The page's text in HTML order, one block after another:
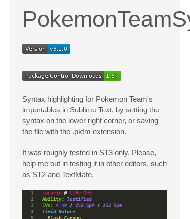
Syntax highlighting for Pokemon Team's
importables in Sublime Text, by setting the
syntax on the lower right corner, or saving
the file with the .pktm extension.
It was roughly tested in ST3 only. Please,
help me out in testing it in other editors, such
as ST2 and TextMate.